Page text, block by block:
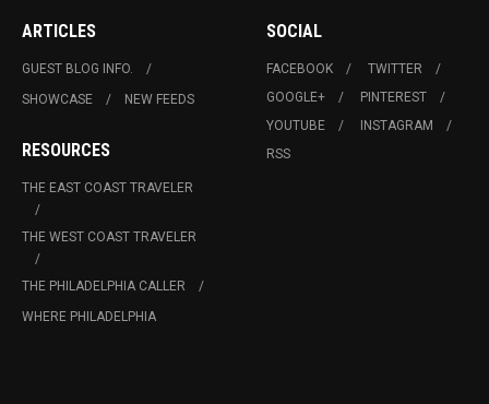
ARTICLES
GUEST BLOG INFO.
SHOWCASE
NEW FEEDS
RESOURCES
THE EAST COAST TRAVELER
THE WEST COAST TRAVELER
THE PHILADELPHIA CALLER
WHERE PHILADELPHIA
SOCIAL
FACEBOOK
TWITTER
GOOGLE+
PINTEREST
YOUTUBE
INSTAGRAM
RSS